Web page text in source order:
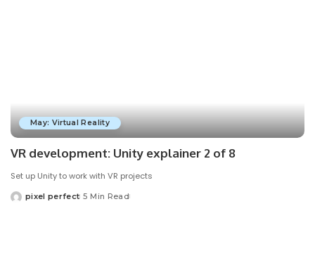
May: Virtual Reality
VR development: Unity explainer 2 of 8
Set up Unity to work with VR projects
Posted
pixel perfect 5 Min Read